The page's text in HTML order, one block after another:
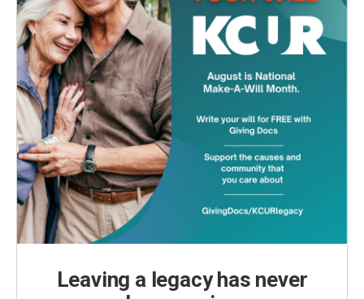
Leaving a legacy has never